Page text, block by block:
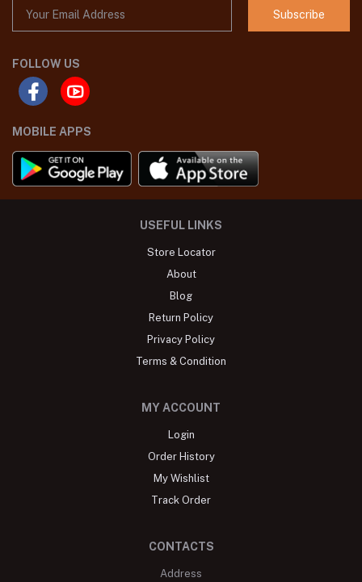
Subscribe
FOLLOW US
MOBILE APPS
USEFUL LINKS
Store Locator
About
Blog
Return Policy
Privacy Policy
Terms & Condition
MY ACCOUNT
Login
Order History
My Wishlist
Track Order
CONTACTS
Address